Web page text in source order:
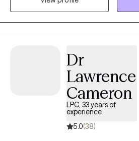
partnership and growth in your healing
grounded in evidence-based practices
person-centered, helping clients build
Through our work together, clients gain
balance, confidence, and the ability to
intention and peace.
Dr
Lawrence
Cameron
LPC, 33 years of
experience
5.0(38)